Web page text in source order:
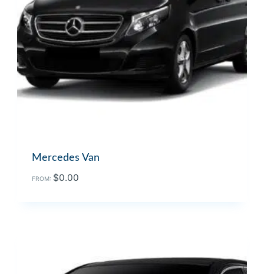
Mercedes Van
FROM: $0.00